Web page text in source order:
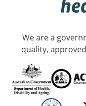
We are a
quality,